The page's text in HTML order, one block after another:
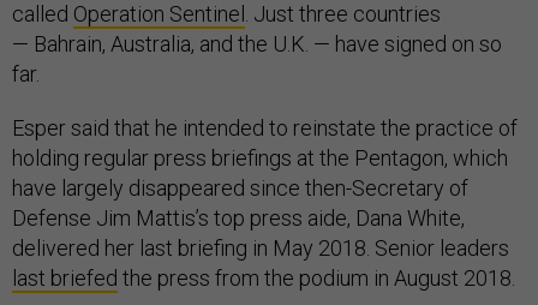
called Operation Sentinel . Just three countries
— Bahrain, Australia, and the U.K. — have signed on so
far.
Esper said that he intended to reinstate the practice of
holding regular press briefings at the Pentagon, which
have largely disappeared since then-Secretary of
Defense Jim Mattis’s top press aide, Dana White,
delivered her last briefing in May 2018. Senior leaders
last briefed the press from the podium in August 2018.